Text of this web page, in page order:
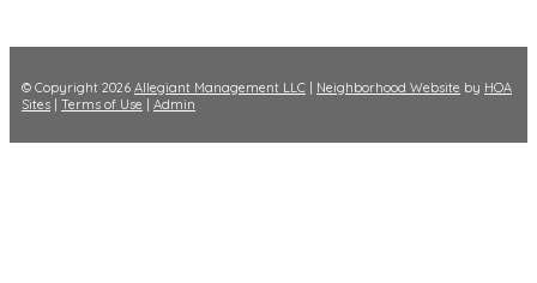
© Copyright 2026 Allegiant Management LLC Neighborhood Website by HOA
Sites
Terms of Use Admin